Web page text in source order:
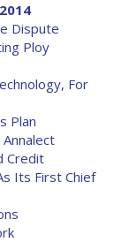
Dispute
Ploy
For
Plan
Credit
Its First Chief